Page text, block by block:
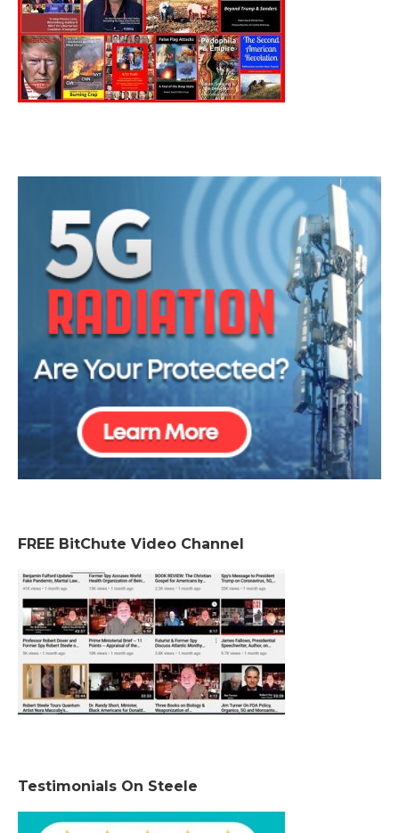
FREE BitChute Video Channel
Testimonials On Steele